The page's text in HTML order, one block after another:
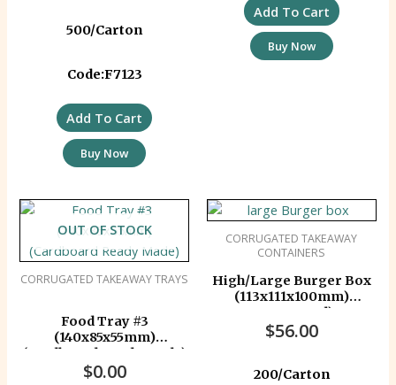
500/Carton
Code:F7123
Add To Cart
Buy Now
Add To Cart
Buy Now
OUT OF STOCK
CORRUGATED TAKEAWAY TRAYS
Food Tray #3
(140x85x55mm)
(Cardboard Ready Made)
$0.00
CORRUGATED TAKEAWAY
CONTAINERS
High/Large Burger Box
(113x111x100mm)
Corrugated)
$56.00
200/Carton